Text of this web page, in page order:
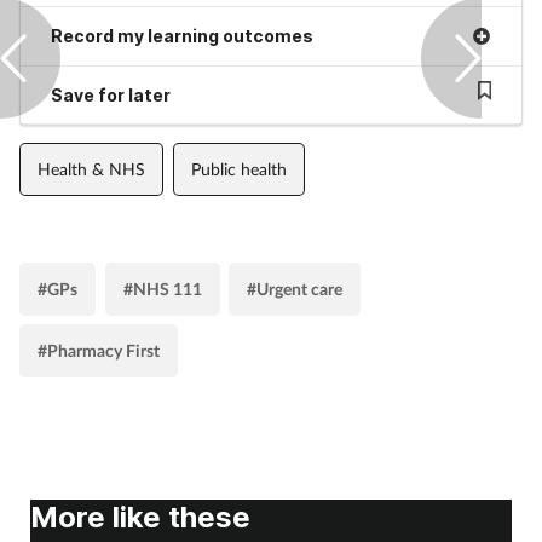
Record my learning outcomes
Save for later
Health & NHS Public health
#GPs #NHS 111 #Urgent care
#Pharmacy First
More like these